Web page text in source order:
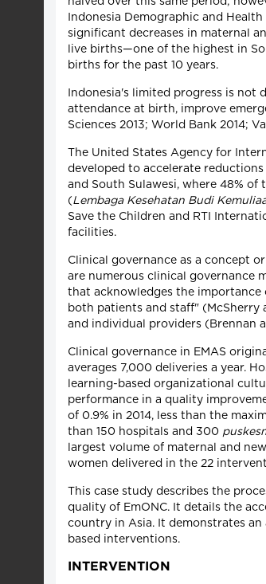
Indonesia Demographic and
significant decreases in maternal
live births—one of the highest in
births for the past 10 years.
Indonesia's limited progress is not
attendance at birth, improve
Sciences 2013; World Bank 2014;
The United States Agency for
developed to accelerate
and South Sulawesi, where 48%
(Lembaga Kesehatan Budi
Save the Children and RTI
facilities.
Clinical governance as a concept
are numerous clinical governance
that acknowledges the
both patients and staff" (McSherry
and individual providers (Brennan
Clinical governance in EMAS
averages 7,000 deliveries a year.
learning-based organizational
performance in a quality
of 0.9% in 2014, less than the
than 150 hospitals and 300
largest volume of maternal and
women delivered in the 22
This case study describes the
quality of EmONC. It details the
country in Asia. It demonstrates
based interventions.
INTERVENTION